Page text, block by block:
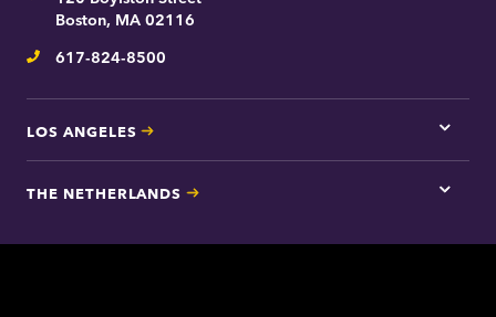
Boston, MA 02116
Telephone
617-824-8500
LOS ANGELES
Tap
here
Los
THE NETHERLANDS
Tap
for